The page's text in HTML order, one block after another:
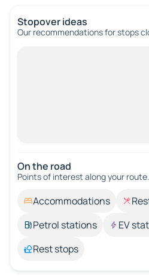
Stopover ideas
Our recommendations for stops
On the road
Points of interest along your route.
Accommodations
Petrol stations
EV
Rest stops